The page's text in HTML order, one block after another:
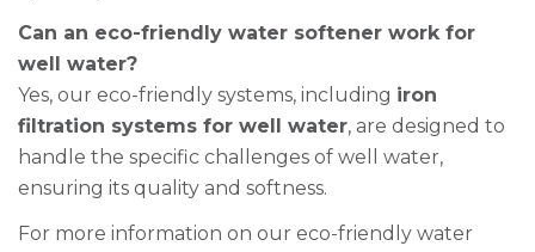
Can an eco-friendly water softener work for
well water?
Yes, our eco-friendly systems, including iron
filtration systems for well water, are designed to
handle the specific challenges of well water,
ensuring its quality and softness.
For more information on our eco-friendly water